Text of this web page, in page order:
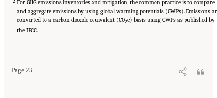
2 For GHG emissions inventories and mitigation, the common practice is to compare
and aggregate emissions by using global warming potentials (GWPs). Emissions
converted to a carbon dioxide equivalent (CO2e) basis using GWPs as published by
the IPCC.
Page 23